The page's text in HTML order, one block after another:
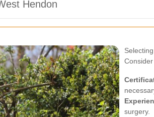
Hendon
surgery.